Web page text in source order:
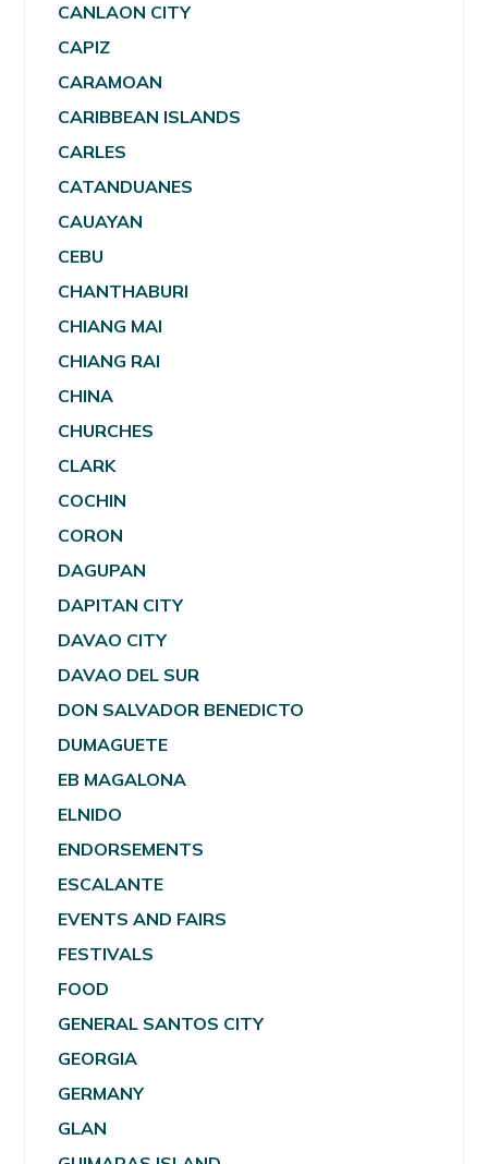
CANLAON CITY
CAPIZ
CARAMOAN
CARIBBEAN ISLANDS
CARLES
CATANDUANES
CAUAYAN
CEBU
CHANTHABURI
CHIANG MAI
CHIANG RAI
CHINA
CHURCHES
CLARK
COCHIN
CORON
DAGUPAN
DAPITAN CITY
DAVAO CITY
DAVAO DEL SUR
DON SALVADOR BENEDICTO
DUMAGUETE
EB MAGALONA
ELNIDO
ENDORSEMENTS
ESCALANTE
EVENTS AND FAIRS
FESTIVALS
FOOD
GENERAL SANTOS CITY
GEORGIA
GERMANY
GLAN